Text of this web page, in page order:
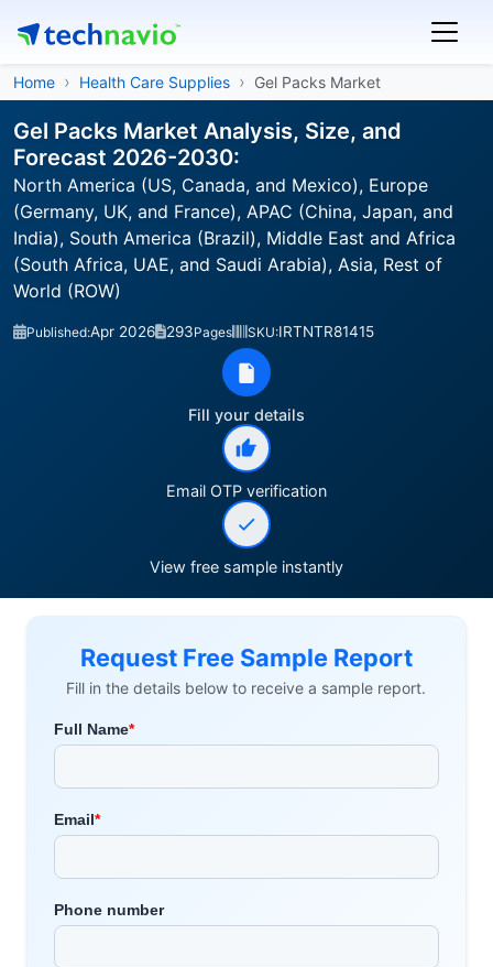
Home Health Care Supplies Gel Packs Market
Gel Packs Market Analysis, Size, and
Forecast 2026-2030:
North America (US, Canada, and Mexico), Europe
(Germany, UK, and France), APAC (China, Japan, and
India), South America (Brazil), Middle East and Africa
(South Africa, UAE, and Saudi Arabia), Asia, Rest of
World (ROW)
Published:Apr 2026 293Pages SKU:IRTNTR81415
Fill your details
Email OTP verification
View free sample instantly
Request Free Sample Report
Fill in the details below to receive a sample report.